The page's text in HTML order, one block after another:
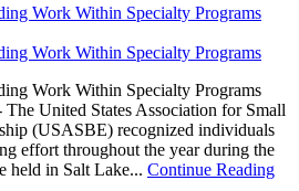
Work Within Specialty Programs
Work Within Specialty Programs
Work Within Specialty Programs
United States Association for Small
(USASBE) recognized individuals
effort throughout the year during the
held in Salt Lake... Continue Reading